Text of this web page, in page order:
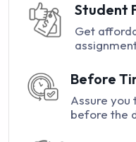
Student
Get
Before
Assure you
before the